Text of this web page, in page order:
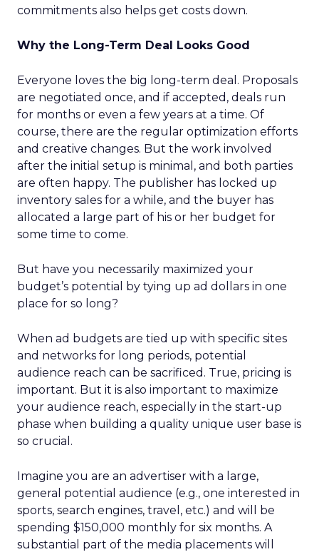
commitments also helps get costs down.
Why the Long-Term Deal Looks Good
Everyone loves the big long-term deal. Proposals
are negotiated once, and if accepted, deals run
for months or even a few years at a time. Of
course, there are the regular optimization efforts
and creative changes. But the work involved
after the initial setup is minimal, and both parties
are often happy. The publisher has locked up
inventory sales for a while, and the buyer has
allocated a large part of his or her budget for
some time to come.
But have you necessarily maximized your
budget’s potential by tying up ad dollars in one
place for so long?
When ad budgets are tied up with specific sites
and networks for long periods, potential
audience reach can be sacrificed. True, pricing is
important. But it is also important to maximize
your audience reach, especially in the start-up
phase when building a quality unique user base is
so crucial.
Imagine you are an advertiser with a large,
general potential audience (e.g., one interested in
sports, search engines, travel, etc.) and will be
spending $150,000 monthly for six months. A
substantial part of the media placements will